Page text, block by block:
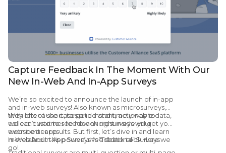
Capture Feedback In The Moment With Our
New In-Web And In-App Surveys
We’re so excited to announce the launch of in-app
and in-web surveys! Also known as microsurveys,
they offer a short, targeted and timely way to
collect customer feedback right inside your
website or app.
With lots of use cases and instant, actionable data,
we can’t wait to see how microsurveys will get you
even better results. But first, let’s dive in and learn
more about this powerful feedback tool. Here we
go!
In-Web And In-App Surveys vs “Traditional” Surveys